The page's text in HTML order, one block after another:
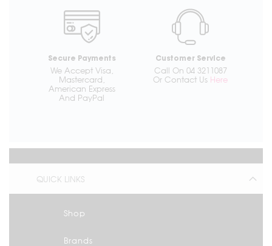
Secure Payments
We Accept Visa,
Mastercard,
American Express
And PayPal
Customer Service
Call On 04 3211087
Or Contact Us Here
QUICK LINKS
Shop
Brands